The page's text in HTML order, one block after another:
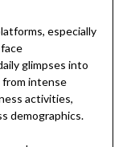
especially
glimpses into
intense
activities,
demographics.